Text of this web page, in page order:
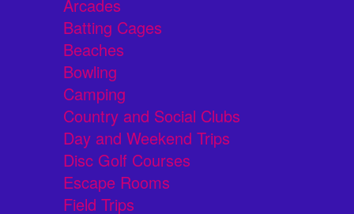
Arcades
Batting Cages
Beaches
Bowling
Camping
Country and Social Clubs
Day and Weekend Trips
Disc Golf Courses
Escape Rooms
Field Trips